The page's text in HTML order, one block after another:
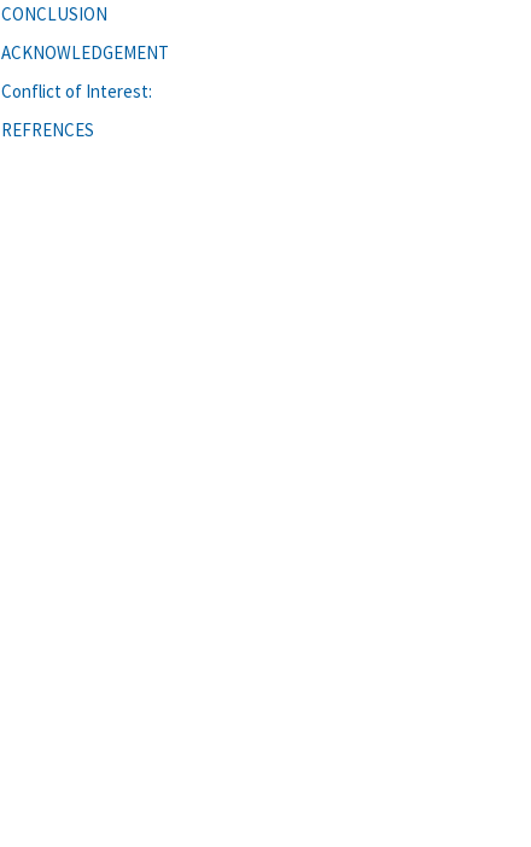
CONCLUSION
ACKNOWLEDGEMENT
Conflict of Interest:
REFRENCES